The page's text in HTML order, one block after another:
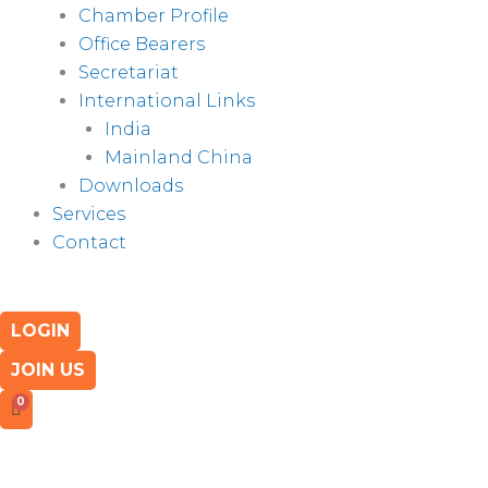
Chamber Profile
Office Bearers
Secretariat
International Links
India
Mainland China
Downloads
Services
Contact
LOGIN
JOIN US